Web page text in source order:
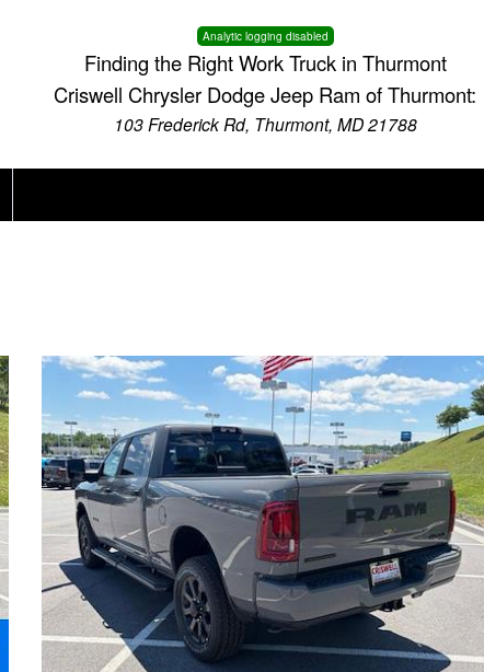
Analytic logging disabled
Finding the Right Work Truck in Thurmont
Criswell Chrysler Dodge Jeep Ram of Thurmont:
103 Frederick Rd, Thurmont, MD 21788